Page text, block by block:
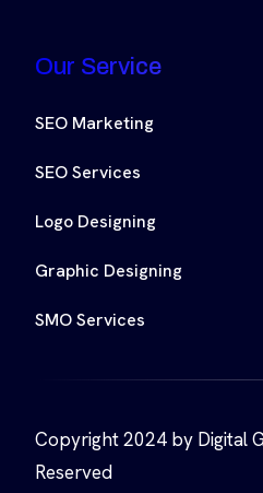
Our Service
SEO Marketing
SEO Services
Logo Designing
Graphic Designing
SMO Services
Copyright 2024 by Digital
Reserved